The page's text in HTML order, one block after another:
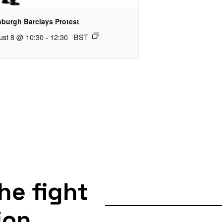
Barclays Protest
8 @ 10:30- 12:30 BST
fight